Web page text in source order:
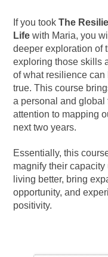
If you tookThe
Life with Maria, you
deeper exploration of
exploring those skills
of what resilience
true. This course
a personal and
attention to mapping
next two years.
Essentially, this
magnify their
living better, bring
opportunity, and
positivity.